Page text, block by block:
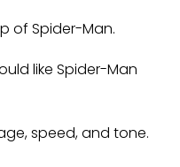
of Spider-Man.
like Spider-Man
speed, and tone.